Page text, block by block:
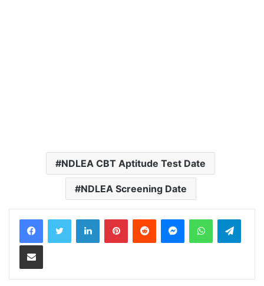
NDLEA CBT Aptitude Test Date
NDLEA Screening Date
LinkedInPinterestReddit MessengerWhatsApp
Share via Email